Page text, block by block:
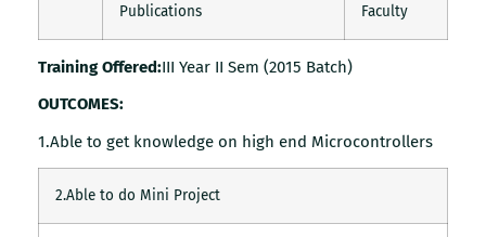
Publications
Faculty
Training Offered:III Year II Sem (2015 Batch)
OUTCOMES:
1.Able to get knowledge on high end Microcontrollers
2.Able to do Mini Project